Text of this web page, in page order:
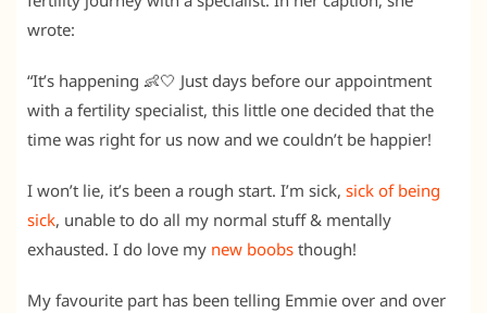
wrote:
“It’s happening 👶🤍 Just days before our appointment
with a fertility specialist, this little one decided that the
time was right for us now and we couldn’t be happier!
I won’t lie, it’s been a rough start. I’m sick, sick of being
sick, unable to do all my normal stuff & mentally
exhausted. I do love my new boobs though!
My favourite part has been telling Emmie over and over